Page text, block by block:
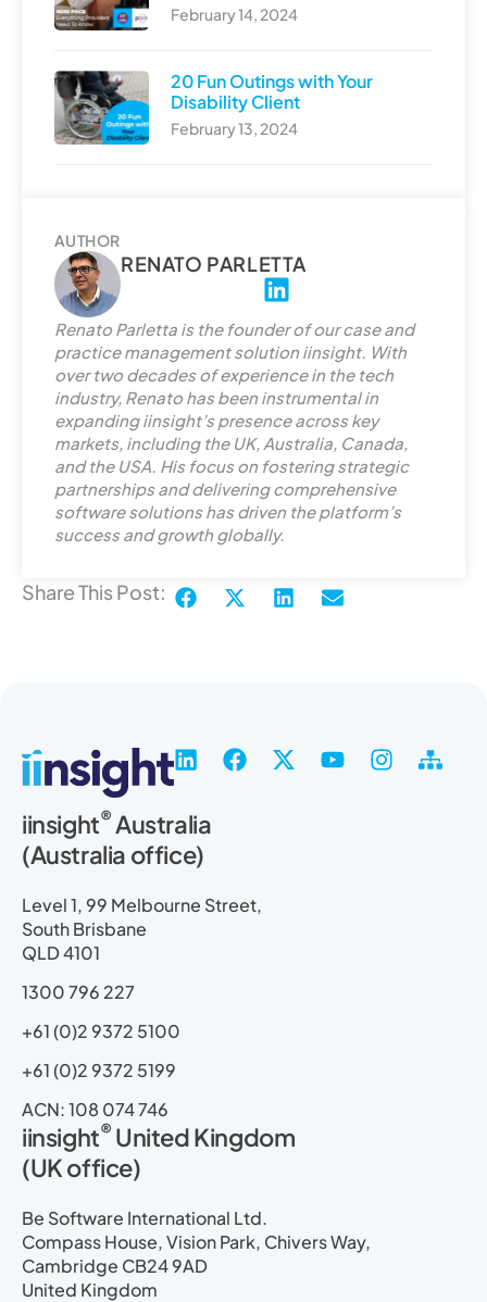
February 14, 2024
20 Fun Outings with Your
Disability Client
February 13, 2024
AUTHOR
RENATO PARLETTA
L
i
n
k
e
d
i
n
Renato Parletta is the founder of our case and
practice management solution iinsight. With
over two decades of experience in the tech
industry, Renato has been instrumental in
expanding iinsight’s presence across key
markets, including the UK, Australia, Canada,
and the USA. His focus on fostering strategic
partnerships and delivering comprehensive
software solutions has driven the platform’s
success and growth globally.
Share This Post:
L
k
e
d
i
F
o
X Y I S
iinsight®Australia
(Australia office)
Level 1, 99 Melbourne Street,
South Brisbane
QLD 4101
1300 796 227
+61 (0)2 9372 5100
+61 (0)2 9372 5199
ACN: 108 074 746
iinsight® United Kingdom
(UK office)
Be Software International Ltd.
Compass House, Vision Park, Chivers Way,
Cambridge CB24 9AD
United Kingdom